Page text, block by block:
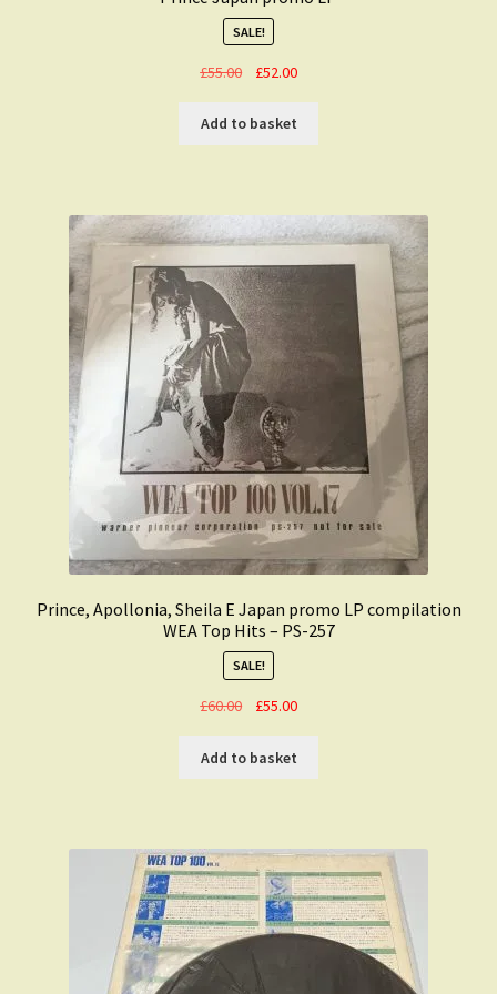
SALE!
£55.00
Original
was:
£55.00.
£52.00Current
is:
£52.00.
Add to basket
Prince, Apollonia, Sheila E Japan promo LP compilation
WEA Top Hits – PS-257
SALE!
£60.00
Original
was:
£60.00.
£55.00Current
is:
£55.00.
Add to basket